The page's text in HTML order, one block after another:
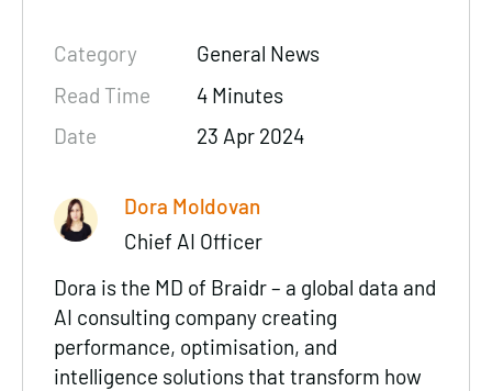
Category
General News
Read Time
4 Minutes
Date
23 Apr 2024
Dora Moldovan
Chief AI Officer
Dora is the MD of Braidr – a global data and
AI consulting company creating
performance, optimisation, and
intelligence solutions that transform how